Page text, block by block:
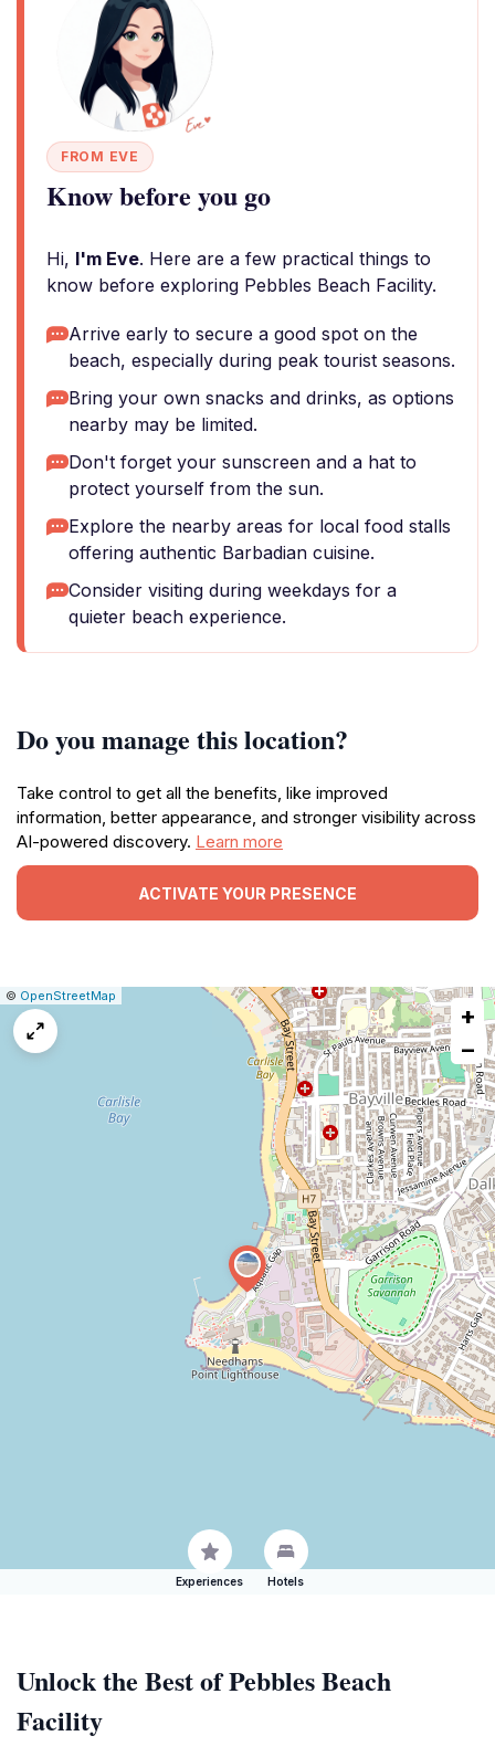
FROM EVE
Know before you go
Hi, I'm Eve. Here are a few practical things to
know before exploring Pebbles Beach Facility.
Arrive early to secure a good spot on the
beach, especially during peak tourist seasons.
Bring your own snacks and drinks, as options
nearby may be limited.
Don't forget your sunscreen and a hat to
protect yourself from the sun.
Explore the nearby areas for local food stalls
offering authentic Barbadian cuisine.
Consider visiting during weekdays for a
quieter beach experience.
Do you manage this location?
Take control to get all the benefits, like improved
information, better appearance, and stronger visibility across
AI-powered discovery. Learn more
ACTIVATE YOUR PRESENCE
Leaflet
|© OpenStreetMap
+
−
Experiences Hotels
Unlock the Best of Pebbles Beach
Facility